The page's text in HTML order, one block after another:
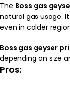
The Boss gas
natural gas usage.
even in colder
Boss gas geyser
depending on size
Pros: